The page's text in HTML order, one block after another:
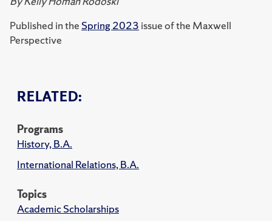
RELATED:
Programs
History, B.A.
International Relations, B.A.
Topics
Academic Scholarships
Published in the Spring 2023 issue of the Maxwell
Perspective